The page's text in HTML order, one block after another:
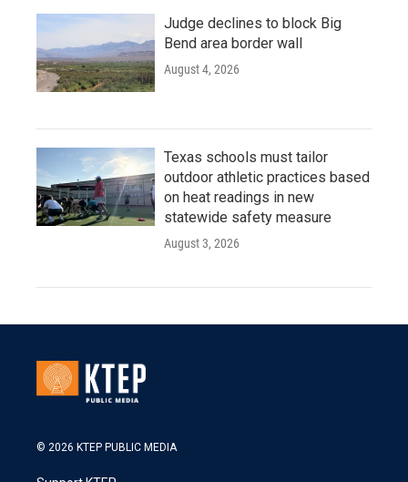
Judge declines to block Big
Bend area border wall
August 4, 2026
Texas schools must tailor
outdoor athletic practices based
on heat readings in new
statewide safety measure
August 3, 2026
© 2026 KTEP PUBLIC MEDIA